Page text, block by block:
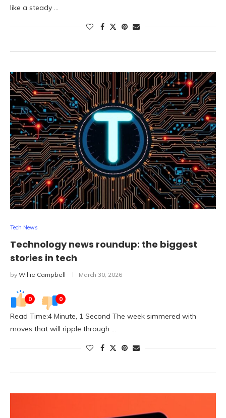
like a steady …
Tech News
Technology news roundup: the biggest
stories in tech
by Willie Campbell March 30, 2026
0 0
Read Time:4 Minute, 1 Second The week simmered with
moves that will ripple through …